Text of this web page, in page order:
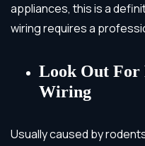
appliances, this is a
wiring requires a
Look Out For
Wiring
Usually caused by